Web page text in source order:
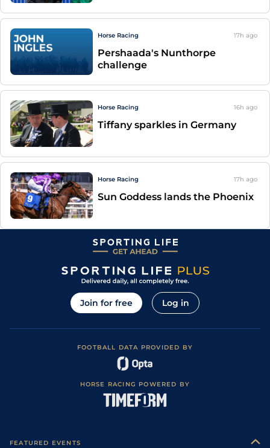
Horse Racing 17h ago
Pershaada's Nunthorpe
challenge
Horse Racing 16h ago
Tiffany sparkles in Germany
Horse Racing 17h ago
Sun Goddess lands the Phoenix
Join for free Log in
FOOTBALL DATA PROVIDED BY
HORSE RACING POWERED BY
FEATURED EVENTS